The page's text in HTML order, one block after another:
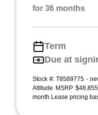
for 36 months
Term
Due at
Stock #: T8589775 -
Altitude MSRP
month Lease pricing